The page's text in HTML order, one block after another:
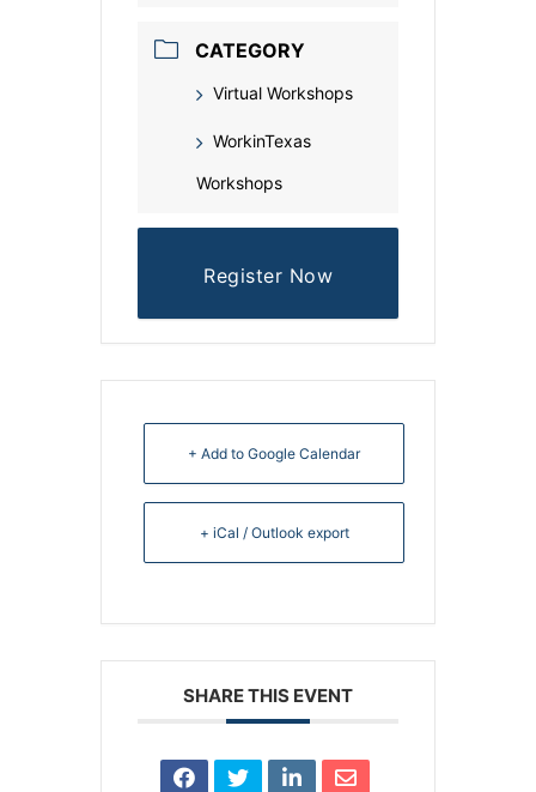
CATEGORY
Virtual Workshops
WorkinTexas
Workshops
Register Now
+ Add to Google Calendar
+ iCal / Outlook export
SHARE THIS EVENT